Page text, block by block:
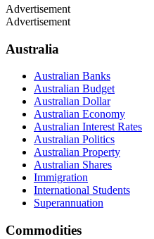
Advertisement
Advertisement
Australia
Australian Banks
Australian Budget
Australian Dollar
Australian Economy
Australian Interest Rates
Australian Politics
Australian Property
Australian Shares
Immigration
International Students
Superannuation
Commodities